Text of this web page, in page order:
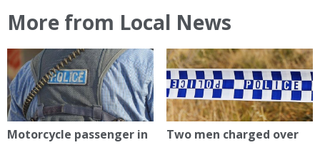
More from Local News
Motorcycle passenger in
Two men charged over